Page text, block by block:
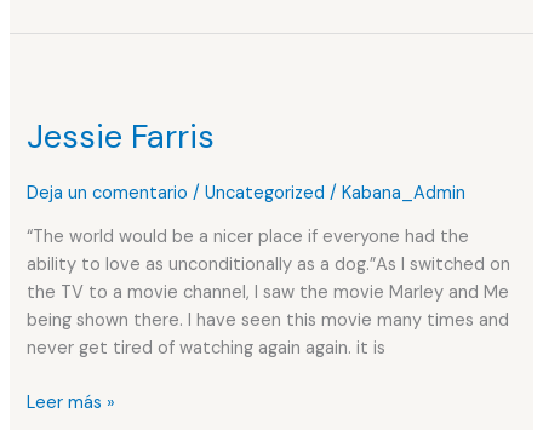
Jessie Farris
Deja un comentario /Uncategorized /Kabana_Admin
“The world would be a nicer place if everyone had the
ability to love as unconditionally as a dog.”As I switched on
the TV to a movie channel, I saw the movie Marley and Me
being shown there. I have seen this movie many times and
never get tired of watching again again. it is
Leer más »